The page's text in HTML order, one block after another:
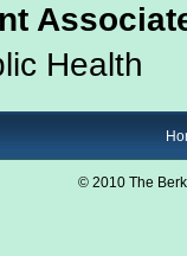
Health
© 2010 The